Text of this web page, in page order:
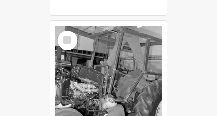
Select
Item